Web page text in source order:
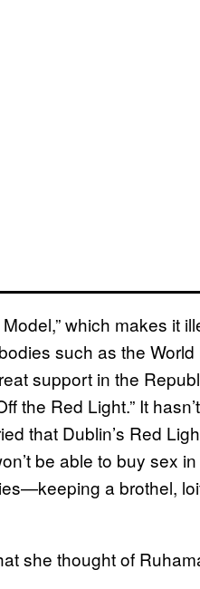
which makes it
such as the
support in the
the Red Light.” It
that Dublin’s Red
be able to buy sex
a brothel,
she thought of